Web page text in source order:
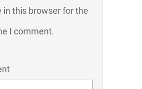
in this browser for the
I comment.